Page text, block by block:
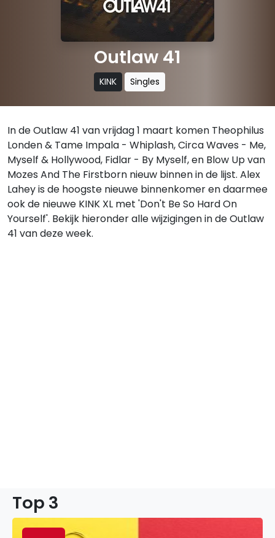
Outlaw 41
KINK Singles
In de Outlaw 41 van vrijdag 1 maart komen Theophilus
Londen & Tame Impala - Whiplash, Circa Waves - Me,
Myself & Hollywood, Fidlar - By Myself, en Blow Up van
Mozes And The Firstborn nieuw binnen in de lijst. Alex
Lahey is de hoogste nieuwe binnenkomer en daarmee
ook de nieuwe KINK XL met 'Don't Be So Hard On
Yourself'. Bekijk hieronder alle wijzigingen in de Outlaw
41 van deze week.
Top 3